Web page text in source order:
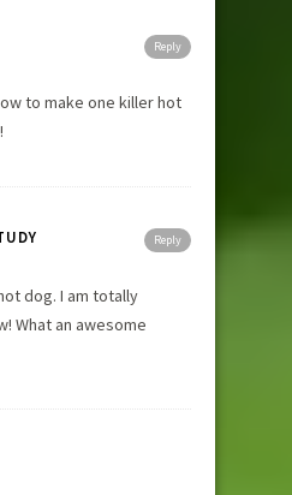
Reply
to make one killer hot
Reply
dog. I am totally
What an awesome